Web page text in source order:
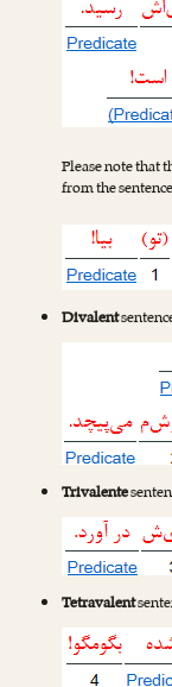
Please note that
from the
Divalent
Trivalente
Tetravalent